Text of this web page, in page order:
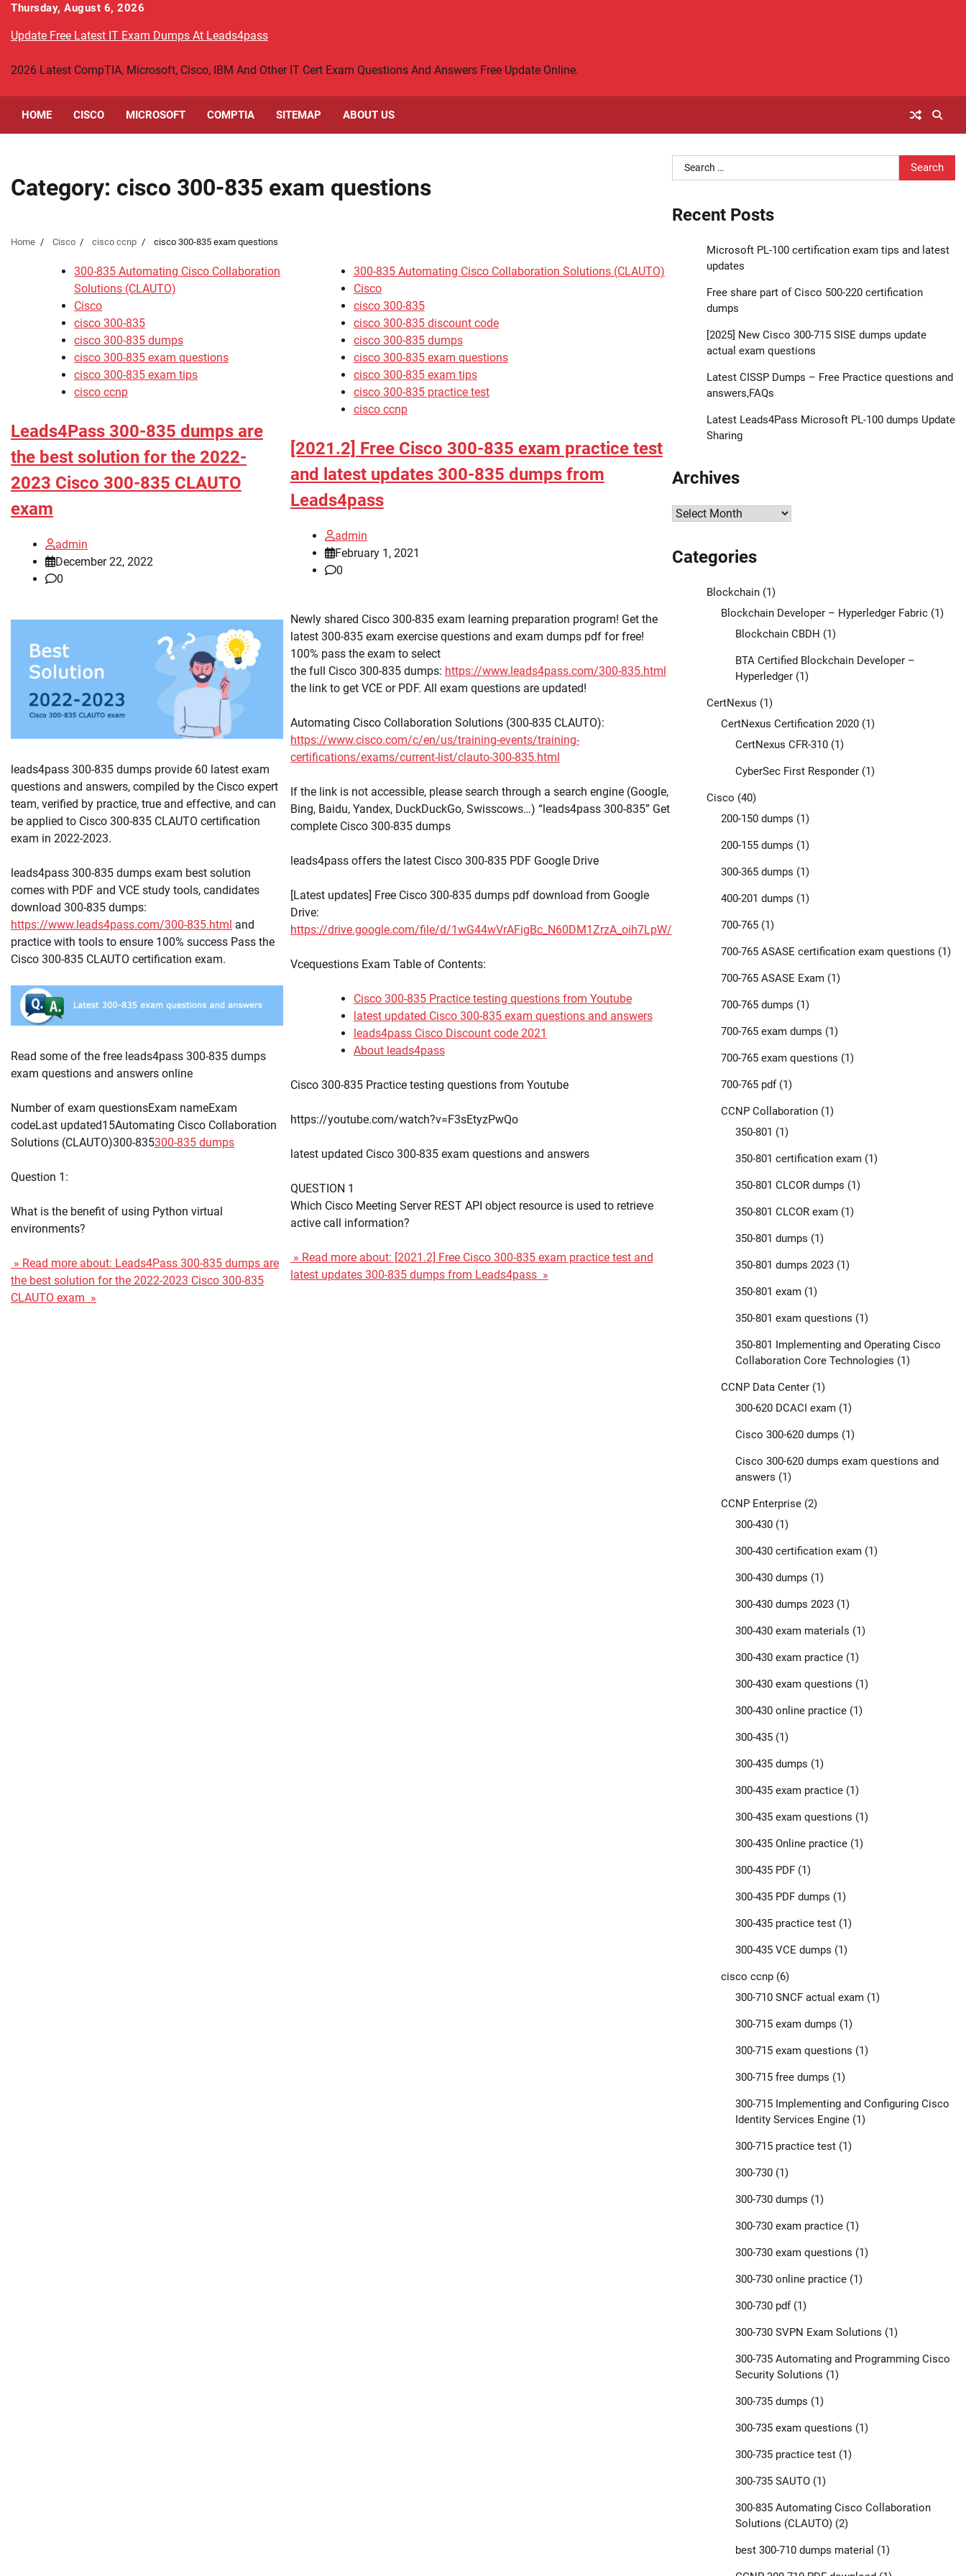
Skip
content
Thursday, August 6, 2026
Update Free Latest IT Exam Dumps At Leads4pass
2026 Latest CompTIA, Microsoft, Cisco, IBM And Other IT Cert Exam Questions And Answers Free Update Online.
HOME CISCO MICROSOFT COMPTIA SITEMAP ABOUT US
Category: cisco 300-835 exam questions
Home Cisco cisco ccnp cisco 300-835 exam questions
300-835 Automating Cisco Collaboration
Solutions (CLAUTO)
Cisco
cisco 300-835
cisco 300-835 dumps
cisco 300-835 exam questions
cisco 300-835 exam tips
cisco ccnp
Leads4Pass 300-835 dumps are
the best solution for the 2022-
2023 Cisco 300-835 CLAUTO
exam
admin
December 22, 2022
0
leads4pass 300-835 dumps provide 60 latest exam
questions and answers, compiled by the Cisco expert
team, verified by practice, true and effective, and can
be applied to Cisco 300-835 CLAUTO certification
exam in 2022-2023.
leads4pass 300-835 dumps exam best solution
comes with PDF and VCE study tools, candidates
download 300-835 dumps:
https://www.leads4pass.com/300-835.html and
practice with tools to ensure 100% success Pass the
Cisco 300-835 CLAUTO certification exam.
Read some of the free leads4pass 300-835 dumps
exam questions and answers online
Number of exam questionsExam nameExam
codeLast updated15Automating Cisco Collaboration
Solutions (CLAUTO)300-835300-835 dumps
Question 1:
What is the benefit of using Python virtual
environments?
» Read more about: Leads4Pass 300-835 dumps are
the best solution for the 2022-2023 Cisco 300-835
CLAUTO exam »
300-835 Automating Cisco Collaboration Solutions (CLAUTO)
Cisco
cisco 300-835
cisco 300-835 discount code
cisco 300-835 dumps
cisco 300-835 exam questions
cisco 300-835 exam tips
cisco 300-835 practice test
cisco ccnp
[2021.2] Free Cisco 300-835 exam practice test
and latest updates 300-835 dumps from
Leads4pass
admin
February 1, 2021
0
Newly shared Cisco 300-835 exam learning preparation program! Get the
latest 300-835 exam exercise questions and exam dumps pdf for free!
100% pass the exam to select
the full Cisco 300-835 dumps: https://www.leads4pass.com/300-835.html
the link to get VCE or PDF. All exam questions are updated!
Automating Cisco Collaboration Solutions (300-835 CLAUTO):
https://www.cisco.com/c/en/us/training-events/training-
certifications/exams/current-list/clauto-300-835.html
If the link is not accessible, please search through a search engine (Google,
Bing, Baidu, Yandex, DuckDuckGo, Swisscows…) “leads4pass 300-835” Get
complete Cisco 300-835 dumps
leads4pass offers the latest Cisco 300-835 PDF Google Drive
[Latest updates] Free Cisco 300-835 dumps pdf download from Google
Drive:
https://drive.google.com/file/d/1wG44wVrAFigBc_N60DM1ZrzA_oih7LpW/
Vcequestions Exam Table of Contents:
Cisco 300-835 Practice testing questions from Youtube
latest updated Cisco 300-835 exam questions and answers
leads4pass Cisco Discount code 2021
About leads4pass
Cisco 300-835 Practice testing questions from Youtube
https://youtube.com/watch?v=F3sEtyzPwQo
latest updated Cisco 300-835 exam questions and answers
QUESTION 1
Which Cisco Meeting Server REST API object resource is used to retrieve
active call information?
» Read more about: [2021.2] Free Cisco 300-835 exam practice test and
latest updates 300-835 dumps from Leads4pass »
Search
for:
Recent Posts
Microsoft PL-100 certification exam tips and latest
updates
Free share part of Cisco 500-220 certification
dumps
[2025] New Cisco 300-715 SISE dumps update
actual exam questions
Latest CISSP Dumps – Free Practice questions and
answers,FAQs
Latest Leads4Pass Microsoft PL-100 dumps Update
Sharing
Archives
Archives
Categories
Blockchain(1)
Blockchain Developer – Hyperledger Fabric(1)
Blockchain CBDH (1)
BTA Certified Blockchain Developer –
Hyperledger(1)
CertNexus (1)
CertNexus Certification 2020(1)
CertNexus CFR-310(1)
CyberSec First Responder(1)
Cisco (40)
200-150 dumps (1)
200-155 dumps (1)
300-365 dumps (1)
400-201 dumps (1)
700-765(1)
700-765 ASASE certification exam questions (1)
700-765 ASASE Exam(1)
700-765 dumps (1)
700-765 exam dumps (1)
700-765 exam questions (1)
700-765 pdf(1)
CCNP Collaboration(1)
350-801 (1)
350-801 certification exam(1)
350-801 CLCOR dumps (1)
350-801 CLCOR exam(1)
350-801 dumps (1)
350-801 dumps 2023(1)
350-801 exam(1)
350-801 exam questions (1)
350-801 Implementing and Operating Cisco
Collaboration Core Technologies (1)
CCNP Data Center(1)
300-620 DCACI exam(1)
Cisco 300-620 dumps (1)
Cisco 300-620 dumps exam questions and
answers (1)
CCNP Enterprise(2)
300-430(1)
300-430 certification exam(1)
300-430 dumps (1)
300-430 dumps 2023(1)
300-430 exam materials (1)
300-430 exam practice(1)
300-430 exam questions (1)
300-430 online practice(1)
300-435(1)
300-435 dumps (1)
300-435 exam practice(1)
300-435 exam questions (1)
300-435 Online practice(1)
300-435 PDF(1)
300-435 PDF dumps (1)
300-435 practice test(1)
300-435 VCE dumps (1)
cisco ccnp(6)
300-710 SNCF actual exam(1)
300-715 exam dumps (1)
300-715 exam questions (1)
300-715 free dumps (1)
300-715 Implementing and Configuring Cisco
Identity Services Engine(1)
300-715 practice test(1)
300-730(1)
300-730 dumps (1)
300-730 exam practice(1)
300-730 exam questions (1)
300-730 online practice(1)
300-730 pdf(1)
300-730 SVPN Exam Solutions (1)
300-735 Automating and Programming Cisco
Security Solutions (1)
300-735 dumps (1)
300-735 exam questions (1)
300-735 practice test(1)
300-735 SAUTO(1)
300-835 Automating Cisco Collaboration
Solutions (CLAUTO)(2)
best 300-710 dumps material (1)